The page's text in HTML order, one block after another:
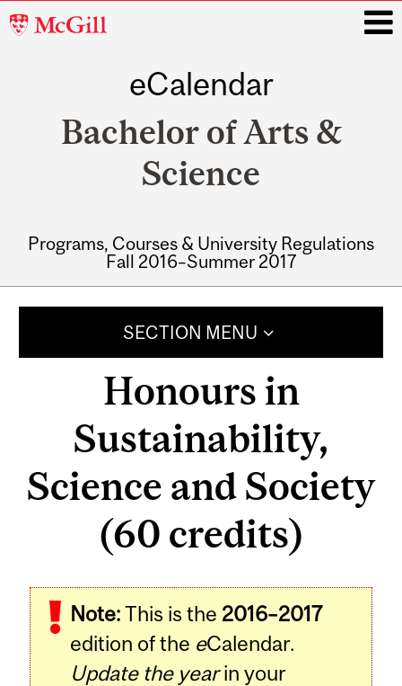
McGill
eCalendar
Bachelor of Arts &
Science
Programs, Courses & University Regulations
Fall 2016–Summer 2017
SECTION MENU
Honours in
Sustainability,
Science and Society
(60 credits)
Note:This is the 2016–2017
edition of the eCalendar.
Update the yearin your